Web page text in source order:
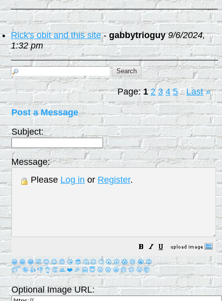
Rick's obit and this site-gabbytrioguy 9/6/2024,
1:32 pm
Page:1 2 3 4 5 ... Last »
Post a Message
Subject:
Message:
Please Log in or Register.
😀 😁 😂 🤣 😊 😉 😍 😘 😎 🤔 😐 🙄 😮 😲 😱 😢 😭 😡
😴 🤪 👍 👎 👌 👏 🙏 ❤️ 🎉 🤗 😇 😛 😜 😬 😞 😕 😤 🤯
Optional Image URL: